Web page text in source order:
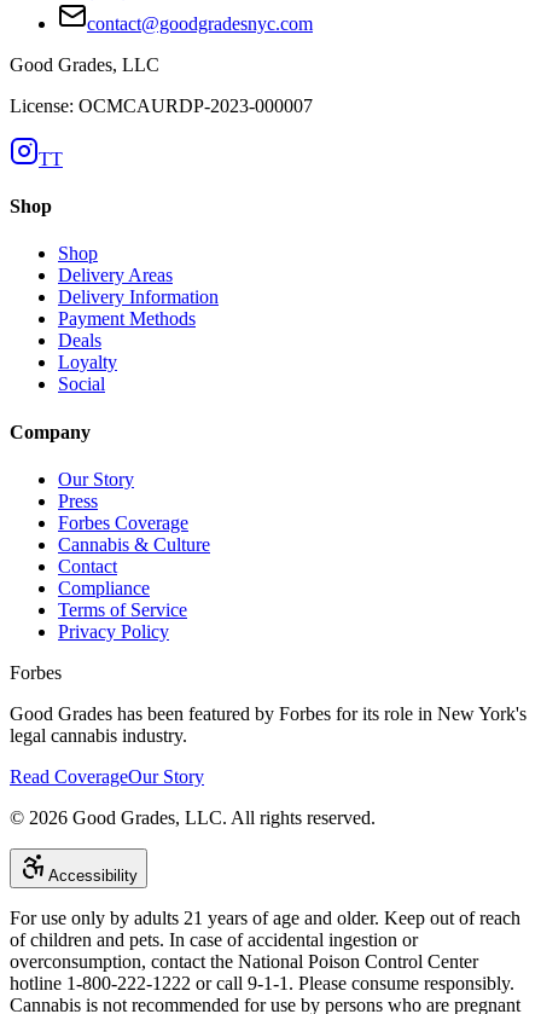
contact@goodgradesnyc.com
Good Grades, LLC
License: OCMCAURDP-2023-000007
TT
Shop
Shop
Delivery Areas
Delivery Information
Payment Methods
Deals
Loyalty
Social
Company
Our Story
Press
Forbes Coverage
Cannabis & Culture
Contact
Compliance
Terms of Service
Privacy Policy
Forbes
Good Grades has been featured by Forbes for its role in New York's
legal cannabis industry.
Read CoverageOur Story
© 2026 Good Grades, LLC. All rights reserved.
Accessibility
For use only by adults 21 years of age and older. Keep out of reach
of children and pets. In case of accidental ingestion or
overconsumption, contact the National Poison Control Center
hotline 1-800-222-1222 or call 9-1-1. Please consume responsibly.
Cannabis is not recommended for use by persons who are pregnant